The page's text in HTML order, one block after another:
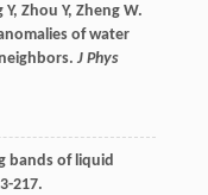
Y, Zhou Y, Zheng W.
of water
J Phys
bands of liquid
217.